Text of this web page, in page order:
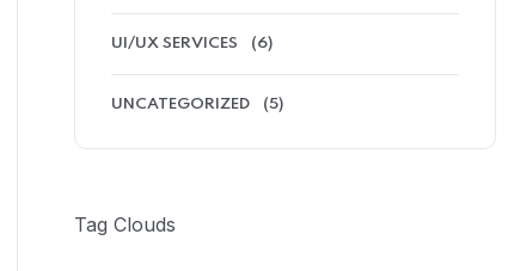
UI/UX SERVICES (6)
UNCATEGORIZED (5)
Tag Clouds